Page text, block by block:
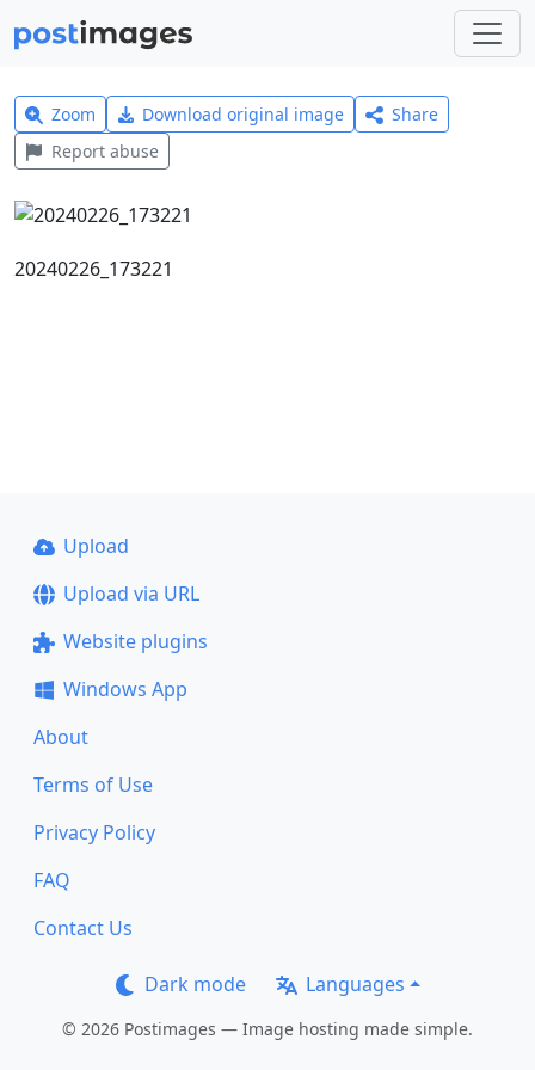
Zoom Download original image
Share
Report abuse
20240226_173221
Upload
Upload via URL
Website plugins
Windows App
About
Terms of Use
Privacy Policy
FAQ
Contact Us
Dark mode Languages
© 2026 Postimages — Image hosting made simple.